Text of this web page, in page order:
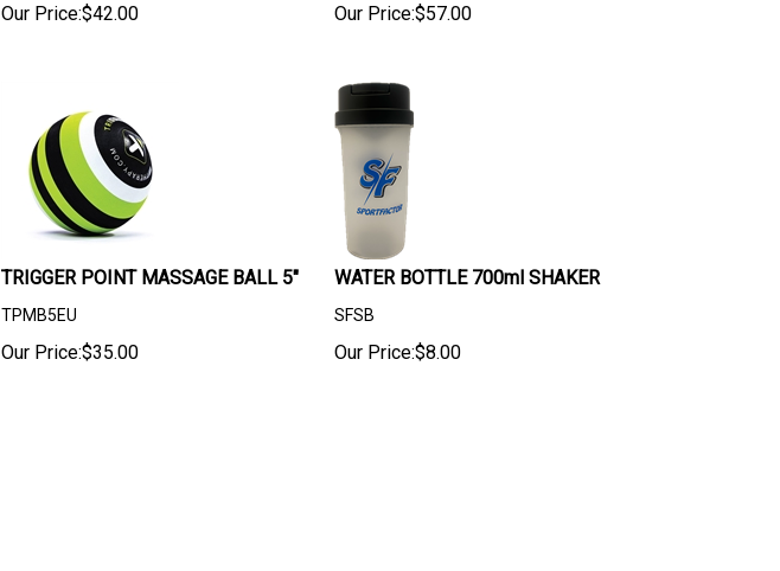
Our Price:$42.00 Our Price:$57.00
TRIGGER POINT MASSAGE BALL 5"
TPMB5EU
Our Price:$35.00
WATER BOTTLE 700ml SHAKER
SFSB
Our Price:$8.00